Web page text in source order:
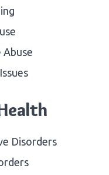
Abuse
Disorders